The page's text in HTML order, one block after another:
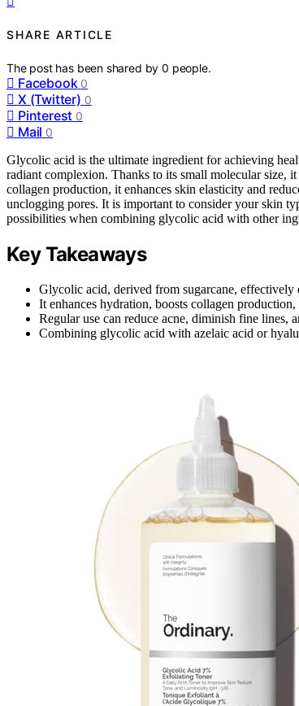
SHARE ARTICLE
The post has been shared by0 people.
Facebook 0
X (Twitter) 0
Pinterest 0
Mail 0
Glycolic acid is the ultimate ingredient for achieving
radiant complexion. Thanks to its small molecular size,
collagen production, it enhances skin elasticity and
unclogging pores. It is important to consider your skin
possibilities when combining glycolic acid with other
Key Takeaways
Glycolic acid, derived from sugarcane,
It enhances hydration, boosts collagen
Regular use can reduce acne, diminish fine lines,
Combining glycolic acid with azelaic acid or